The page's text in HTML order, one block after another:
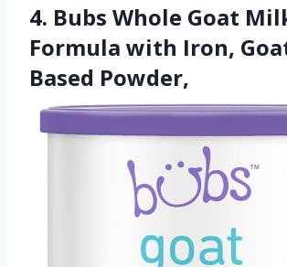
4. Bubs Whole Goat
Formula with Iron,
Based Powder,